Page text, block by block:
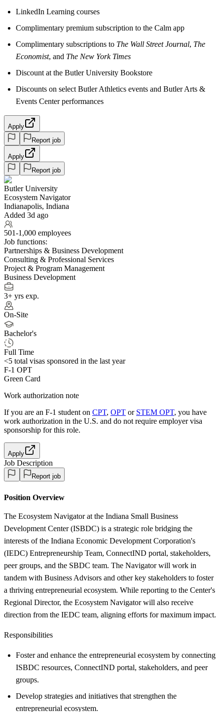
LinkedIn Learning courses
Complimentary premium subscription to the Calm app
Complimentary subscriptions to The Wall Street Journal, The
Economist, and The New York Times
Discount at the Butler University Bookstore
Discounts on select Butler Athletics events and Butler Arts &
Events Center performances
Apply
Report job
Apply
Report job
Butler University
Ecosystem Navigator
Indianapolis, Indiana
Added 3d ago
501-1,000 employees
Job functions:
Partnerships & Business Development
Consulting & Professional Services
Project & Program Management
Business Development
3+ yrs exp.
On-Site
Bachelor's
Full Time
<5 total visas sponsored in the last year
F-1 OPT
Green Card
Work authorization note
If you are an F-1 student on CPT, OPT or STEM OPT, you have
work authorization in the U.S. and do not require employer visa
sponsorship for this role.
Apply
Job Description
Report job
Position Overview
The Ecosystem Navigator at the Indiana Small Business
Development Center (ISBDC) is a strategic role bridging the
interests of the Indiana Economic Development Corporation's
(IEDC) Entrepreneurship Team, ConnectIND portal, stakeholders,
peer groups, and the SBDC team. The Navigator will work in
tandem with Business Advisors and other key stakeholders to foster
a thriving entrepreneurial ecosystem. While reporting to the Center's
Regional Director, the Ecosystem Navigator will also receive
direction from the IEDC team, aligning efforts for maximum impact.
Responsibilities
Foster and enhance the entrepreneurial ecosystem by connecting
ISBDC resources, ConnectIND portal, stakeholders, and peer
groups.
Develop strategies and initiatives that strengthen the
entrepreneurial ecosystem.